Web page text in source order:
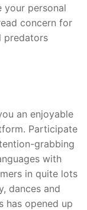
your personal
concern for
predators
an enjoyable
Participate
grabbing
with
in quite lots
dances and
has opened up